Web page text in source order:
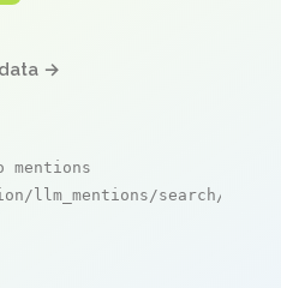
→
mentions
llm_mentions/search/live